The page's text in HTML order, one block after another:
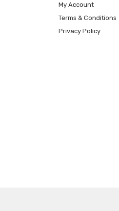
My Account
Terms & Conditions
Privacy Policy